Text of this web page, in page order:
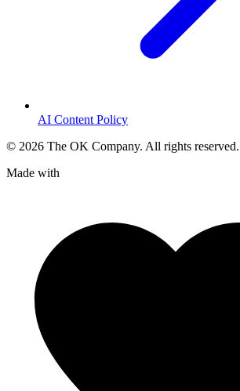
AI Content Policy
© 2026 The OK Company. All rights reserved.
Made with